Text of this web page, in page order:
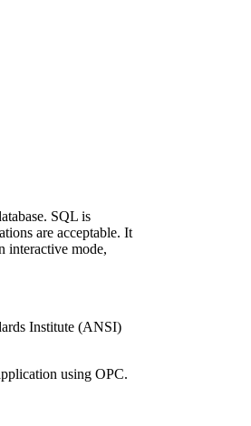
SQL is
are acceptable. It
interactive mode,
Institute (ANSI)
using OPC.